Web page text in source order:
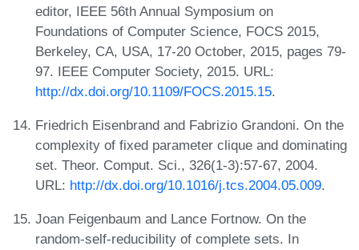
editor, IEEE 56th Annual Symposium on
Foundations of Computer Science, FOCS 2015,
Berkeley, CA, USA, 17-20 October, 2015, pages 79-
97. IEEE Computer Society, 2015. URL:
http://dx.doi.org/10.1109/FOCS.2015.15.
Friedrich Eisenbrand and Fabrizio Grandoni. On the
complexity of fixed parameter clique and dominating
set. Theor. Comput. Sci., 326(1-3):57-67, 2004.
URL: http://dx.doi.org/10.1016/j.tcs.2004.05.009.
Joan Feigenbaum and Lance Fortnow. On the
random-self-reducibility of complete sets. In